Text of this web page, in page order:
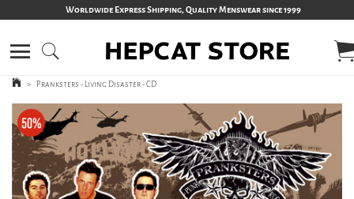
Worldwide Express Shipping, Quality Menswear since 1999
> Pranksters - Living Disaster - CD